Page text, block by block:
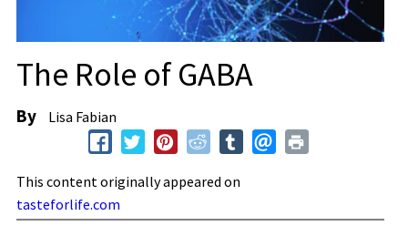
The Role of GABA
By Lisa Fabian
This content originally appeared on
tasteforlife.com